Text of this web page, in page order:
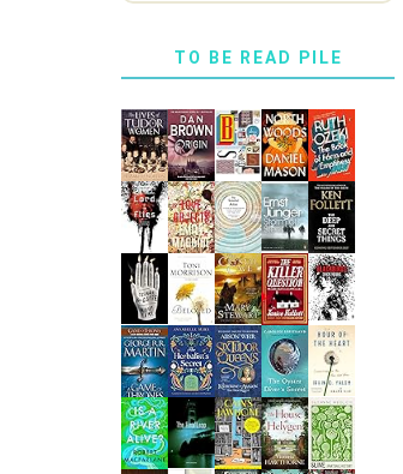
TO BE READ PILE